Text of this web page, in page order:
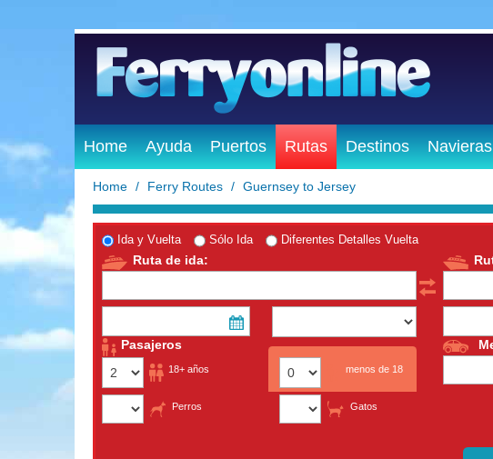
Home Ayuda Puertos Rutas Destinos Navieras
Home Ferry Routes Guernsey to Jersey